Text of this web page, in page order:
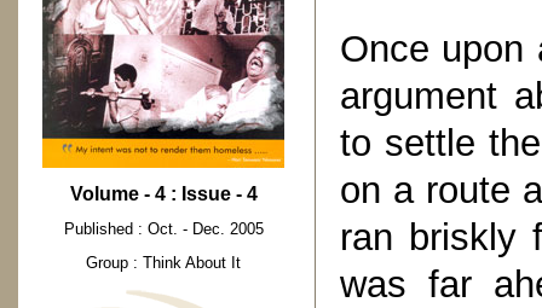
Volume - 4 : Issue - 4
Published : Oct. - Dec. 2005
Group : Think About It
Once upon
argument
to settle
on a route
ran briskly
was far